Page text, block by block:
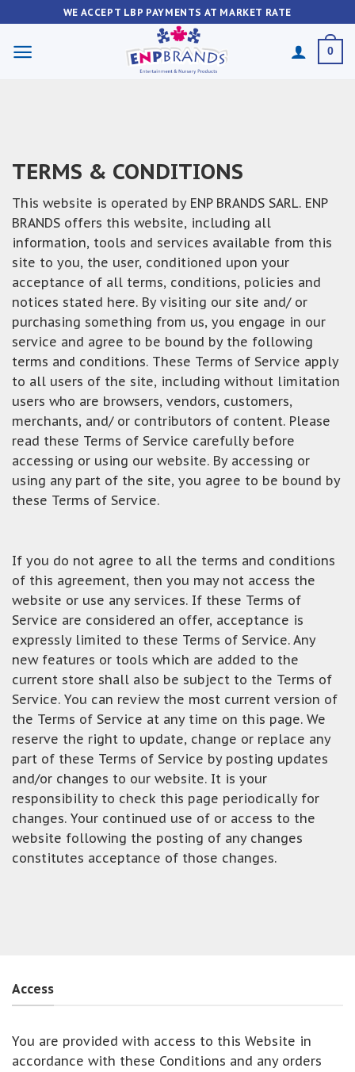
to
content
WE ACCEPT LBP PAYMENTS AT MARKET RATE
0
TERMS & CONDITIONS
This website is operated by ENP BRANDS SARL. ENP
BRANDS offers this website, including all
information, tools and services available from this
site to you, the user, conditioned upon your
acceptance of all terms, conditions, policies and
notices stated here. By visiting our site and/ or
purchasing something from us, you engage in our
service and agree to be bound by the following
terms and conditions. These Terms of Service apply
to all users of the site, including without limitation
users who are browsers, vendors, customers,
merchants, and/ or contributors of content. Please
read these Terms of Service carefully before
accessing or using our website. By accessing or
using any part of the site, you agree to be bound by
these Terms of Service.
If you do not agree to all the terms and conditions
of this agreement, then you may not access the
website or use any services. If these Terms of
Service are considered an offer, acceptance is
expressly limited to these Terms of Service. Any
new features or tools which are added to the
current store shall also be subject to the Terms of
Service. You can review the most current version of
the Terms of Service at any time on this page. We
reserve the right to update, change or replace any
part of these Terms of Service by posting updates
and/or changes to our website. It is your
responsibility to check this page periodically for
changes. Your continued use of or access to the
website following the posting of any changes
constitutes acceptance of those changes.
Access
You are provided with access to this Website in
accordance with these Conditions and any orders